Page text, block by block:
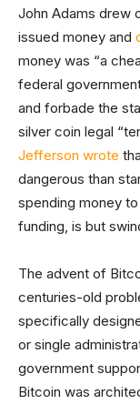
John Adams drew
issued money and
money was “a
federal
and forbade the
silver coin legal
Jefferson wrote
dangerous than
spending money
funding, is but
The advent of
centuries-old
specifically
or single
government
Bitcoin was